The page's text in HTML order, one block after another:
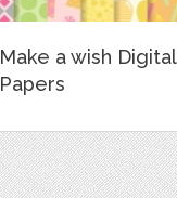
Make a wish Digital
Papers